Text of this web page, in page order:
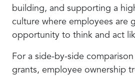
building, and supporting a
culture where employees are
opportunity to think and act
For a side-by-side
grants, employee ownership